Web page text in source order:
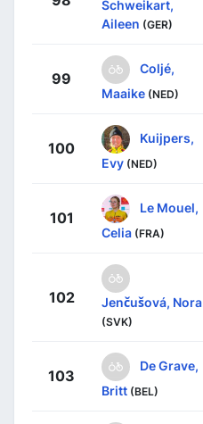
Schweikart,
Aileen (GER)
99
Coljé,
Maaike (NED)
100
Kuijpers,
Evy (NED)
101
Le Mouel,
Celia (FRA)
102 Jenčušová, Nora
(SVK)
103
De Grave,
Britt (BEL)